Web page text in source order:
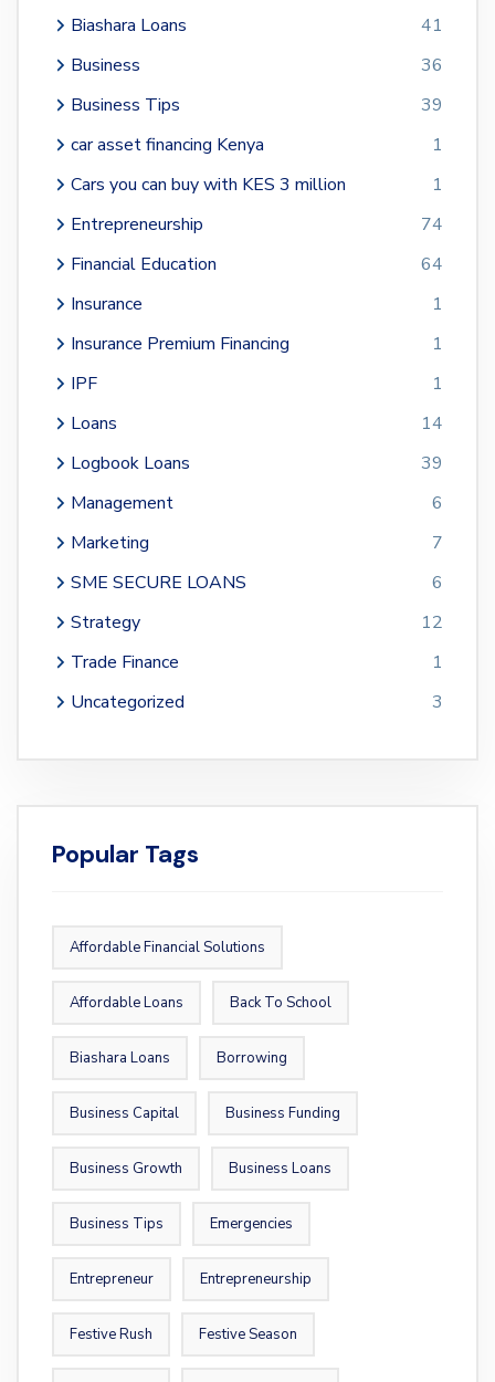
Biashara Loans
41
Business
36
Business Tips
39
car asset financing Kenya
1
Cars you can buy with KES 3 million
1
Entrepreneurship
74
Financial Education
64
Insurance
1
Insurance Premium Financing
1
IPF
1
Loans
14
Logbook Loans
39
Management
6
Marketing
7
SME SECURE LOANS
6
Strategy
12
Trade Finance
1
Uncategorized
3
Popular Tags
Affordable Financial Solutions
Affordable Loans Back To School
Biashara Loans Borrowing
Business Capital Business Funding
Business Growth Business Loans
Business Tips Emergencies
Entrepreneur Entrepreneurship
Festive Rush Festive Season